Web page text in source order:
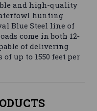
and high-quality
hunting
Blue Steel line of
come in both 12-
of delivering
up to 1550 feet per